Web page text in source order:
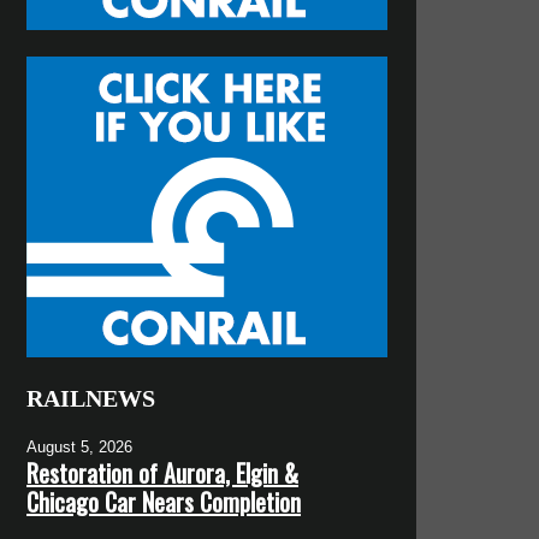
RAILNEWS
August 5, 2026
Restoration of Aurora, Elgin &
Chicago Car Nears Completion